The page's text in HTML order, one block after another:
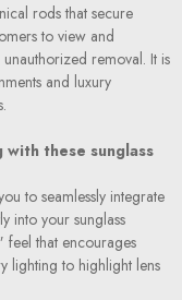
rods that secure
to view and
removal. It is
and luxury
these sunglass
to seamlessly integrate
into your sunglass
feel that encourages
lighting to highlight lens